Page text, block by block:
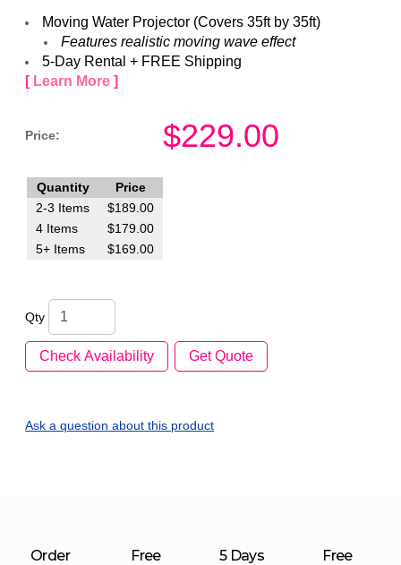
Moving Water Projector (Covers 35ft by 35ft)
​Features realistic moving wave effect
5-Day Rental + FREE Shipping
[Learn More]
Price: $229.00
Quantity
Price
2-3 Items
$189.00
4 Items
$179.00
5+ Items
$169.00
Qty
Check Availability Get Quote
Ask a question about this product
Order
Free
5 Days
Free